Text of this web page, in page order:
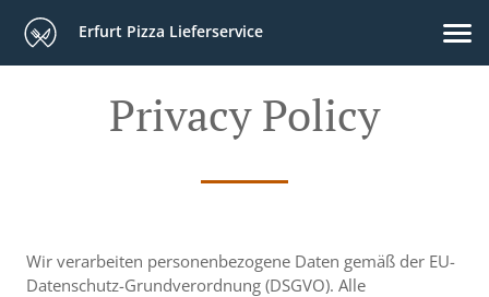
Erfurt Pizza Lieferservice
Privacy Policy
Wir verarbeiten personenbezogene Daten gemäß der EU-
Datenschutz-Grundverordnung (DSGVO). Alle